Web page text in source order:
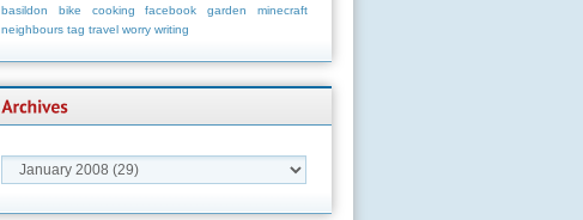
basildon
bike cooking facebook garden
minecraft
neighbours tag travel worry writing